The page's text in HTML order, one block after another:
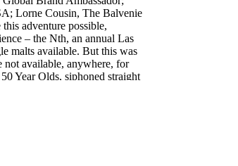
Lorne Cousin, The Balvenie
adventure possible,
– the Nth, an annual Las
malts available. But this was
not available, anywhere, for
Year Olds, siphoned straight
in 1964, the Glenfiddich 42
"Welcome to the Grand
The sherry casked 42